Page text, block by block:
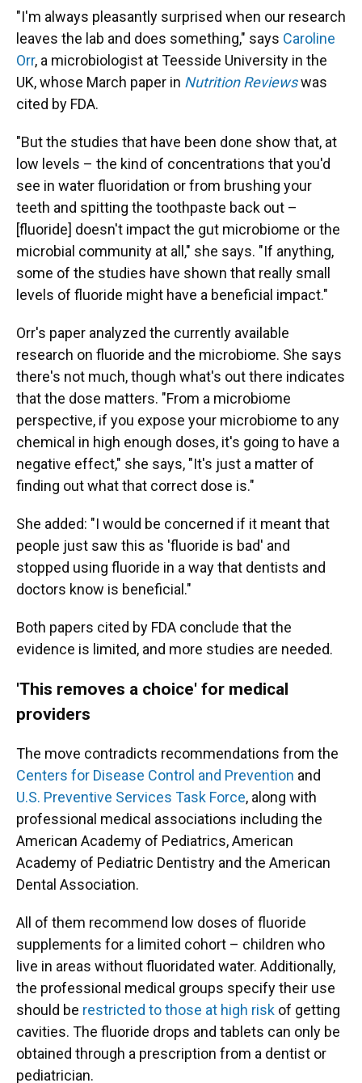
"I'm always pleasantly surprised when our research
leaves the lab and does something," says Caroline
Orr, a microbiologist at Teesside University in the
UK, whose March paper in Nutrition Reviewswas
cited by FDA.
"But the studies that have been done show that, at
low levels – the kind of concentrations that you'd
see in water fluoridation or from brushing your
teeth and spitting the toothpaste back out –
[fluoride] doesn't impact the gut microbiome or the
microbial community at all," she says. "If anything,
some of the studies have shown that really small
levels of fluoride might have a beneficial impact."
Orr's paper analyzed the currently available
research on fluoride and the microbiome. She says
there's not much, though what's out there indicates
that the dose matters. "From a microbiome
perspective, if you expose your microbiome to any
chemical in high enough doses, it's going to have a
negative effect," she says, "It's just a matter of
finding out what that correct dose is."
She added: "I would be concerned if it meant that
people just saw this as 'fluoride is bad' and
stopped using fluoride in a way that dentists and
doctors know is beneficial."
Both papers cited by FDA conclude that the
evidence is limited, and more studies are needed.
'This removes a choice' for medical
providers
The move contradicts recommendations from the
Centers for Disease Control and Prevention and
U.S. Preventive Services Task Force, along with
professional medical associations including the
American Academy of Pediatrics, American
Academy of Pediatric Dentistry and the American
Dental Association.
All of them recommend low doses of fluoride
supplements for a limited cohort – children who
live in areas without fluoridated water. Additionally,
the professional medical groups specify their use
should be restricted to those at high risk of getting
cavities. The fluoride drops and tablets can only be
obtained through a prescription from a dentist or
pediatrician.